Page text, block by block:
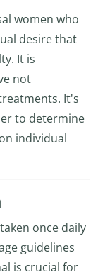
women who
desire that
It is
not
It's
to determine
individual
once daily
guidelines
is crucial for